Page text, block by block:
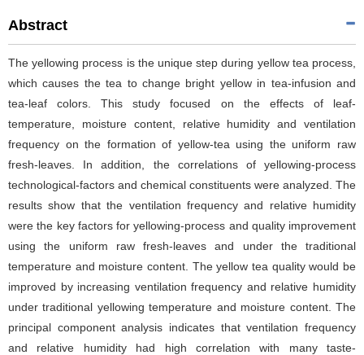
Abstract
The yellowing process is the unique step during yellow tea process,
which causes the tea to change bright yellow in tea-infusion and
tea-leaf colors. This study focused on the effects of leaf-
temperature, moisture content, relative humidity and ventilation
frequency on the formation of yellow-tea using the uniform raw
fresh-leaves. In addition, the correlations of yellowing-process
technological-factors and chemical constituents were analyzed. The
results show that the ventilation frequency and relative humidity
were the key factors for yellowing-process and quality improvement
using the uniform raw fresh-leaves and under the traditional
temperature and moisture content. The yellow tea quality would be
improved by increasing ventilation frequency and relative humidity
under traditional yellowing temperature and moisture content. The
principal component analysis indicates that ventilation frequency
and relative humidity had high correlation with many taste-